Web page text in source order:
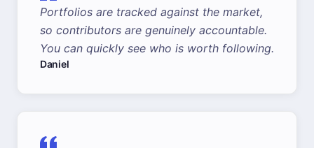
Portfolios are tracked against the market,
so contributors are genuinely accountable.
You can quickly see who is worth following.
Daniel